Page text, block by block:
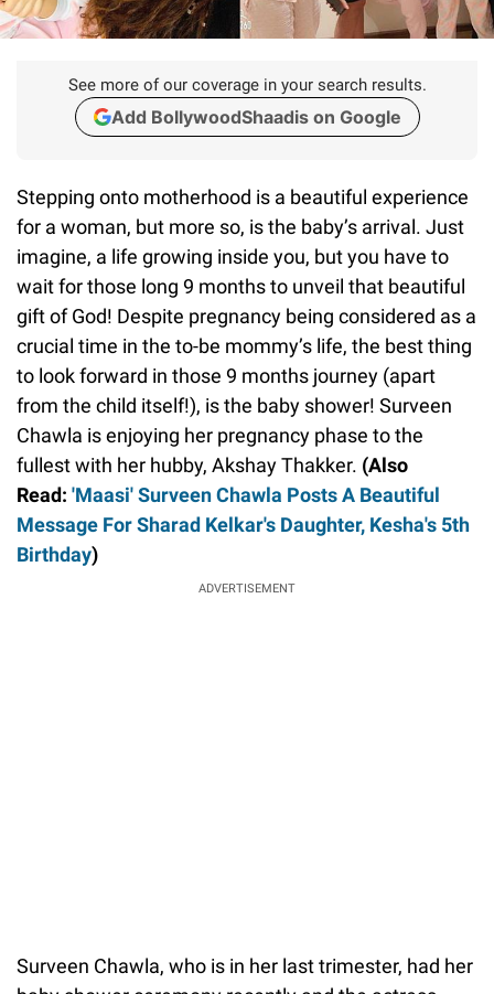
See more of our coverage in your search results.
Add BollywoodShaadis on Google
Stepping onto motherhood is a beautiful experience
for a woman, but more so, is the baby’s arrival. Just
imagine, a life growing inside you, but you have to
wait for those long 9 months to unveil that beautiful
gift of God! Despite pregnancy being considered as a
crucial time in the to-be mommy’s life, the best thing
to look forward in those 9 months journey (apart
from the child itself!), is the baby shower! Surveen
Chawla is enjoying her pregnancy phase to the
fullest with her hubby, Akshay Thakker. (Also
Read: 'Maasi' Surveen Chawla Posts A Beautiful
Message For Sharad Kelkar's Daughter, Kesha's 5th
Birthday)
ADVERTISEMENT
Surveen Chawla, who is in her last trimester, had her